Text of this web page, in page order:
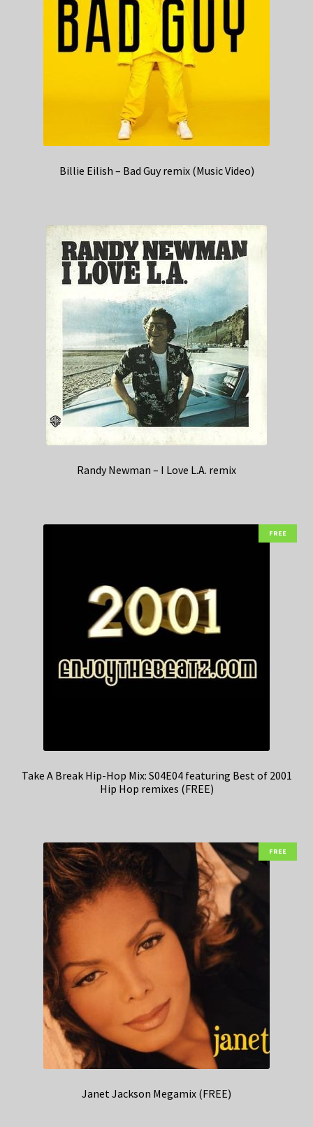
Billie Eilish – Bad Guy remix (Music Video)
Randy Newman – I Love L.A. remix
FREE
Take A Break Hip-Hop Mix: S04E04 featuring Best of 2001
Hip Hop remixes (FREE)
FREE
Janet Jackson Megamix (FREE)